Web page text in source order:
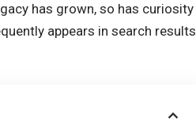
has grown, so has curiosity
appears in search results